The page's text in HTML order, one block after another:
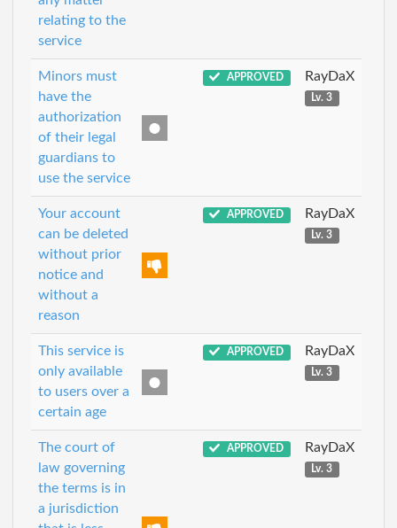
relating to the
service
Minors must
have the
authorization
of their legal
guardians to
use the service
APPROVED RayDaX
Lv. 3
Your account
can be deleted
without prior
notice and
without a
reason
APPROVED RayDaX
Lv. 3
This service is
only available
to users over a
certain age
APPROVED RayDaX
Lv. 3
The court of
law governing
the terms is in
a jurisdiction
APPROVED RayDaX
Lv. 3